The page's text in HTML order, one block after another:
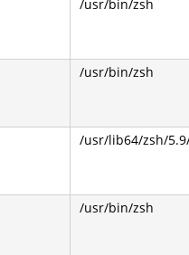
/usr/bin/zsh
/usr/bin/zsh
/usr/lib64/zsh/
/usr/bin/zsh